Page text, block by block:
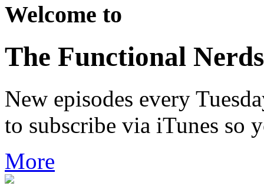
Welcome to
The Functional Nerds
New episodes every
to subscribe via iTunes so
More